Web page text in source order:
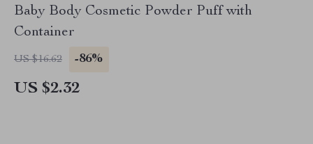
Baby Body Cosmetic Powder Puff with
Container
US $16.62 -86%
US $2.32